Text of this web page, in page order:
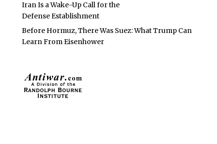
Iran Is a Wake-Up Call for the
Defense Establishment
Before Hormuz, There Was Suez: What Trump Can
Learn From Eisenhower